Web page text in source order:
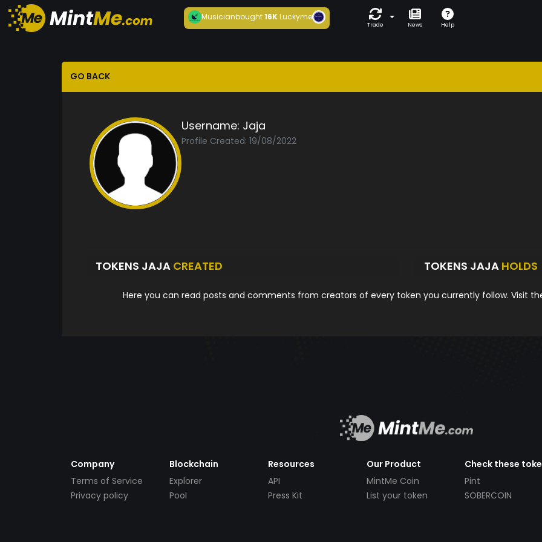
Musicianbought16KLuckyme
Trade News Help
GO BACK
Username: Jaja
Profile Created: 19/08/2022
TOKENS JAJA CREATED TOKENS JAJA HOLDS
Here you can read posts and comments from creators of every token you currently follow. Visit
Company
Terms of Service
Privacy policy
Blockchain
Explorer
Pool
Resources
API
Press Kit
Our Product
MintMe Coin
List your token
Check these
Pint
SOBERCOIN